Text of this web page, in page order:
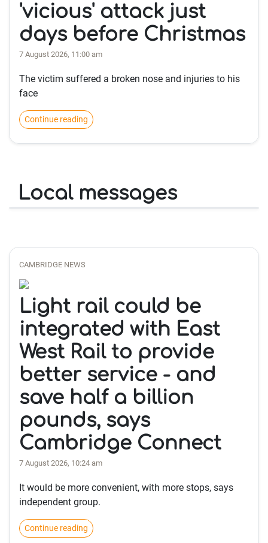
'vicious' attack just
days before Christmas
7 August 2026, 11:00 am
The victim suffered a broken nose and injuries to his
face
Continue reading
Local messages
CAMBRIDGE NEWS
Light rail could be
integrated with East
West Rail to provide
better service - and
save half a billion
pounds, says
Cambridge Connect
7 August 2026, 10:24 am
It would be more convenient, with more stops, says
independent group.
Continue reading